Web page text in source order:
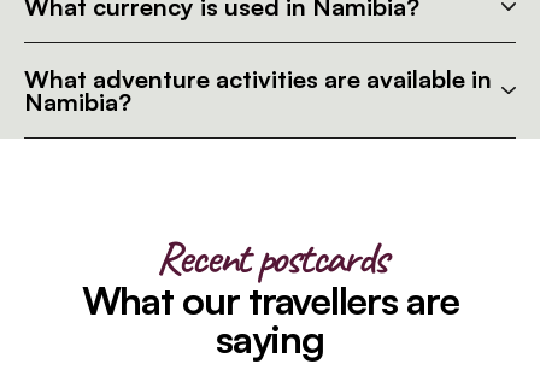
What currency is used in Namibia?
What adventure activities are available in
Namibia?
Recent postcards
What our travellers are
saying